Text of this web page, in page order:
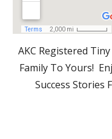
AKC Registered
Family To Yours!
Success Stories